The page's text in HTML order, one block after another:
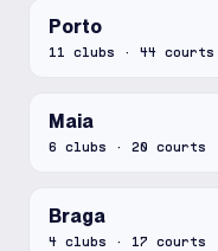
Porto
11 clubs · 44 courts
Maia
6 clubs · 20 courts
Braga
4 clubs · 17 courts